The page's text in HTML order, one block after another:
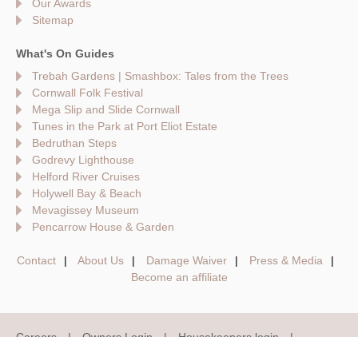
Our Awards
Sitemap
What's On Guides
Trebah Gardens | Smashbox: Tales from the Trees
Cornwall Folk Festival
Mega Slip and Slide Cornwall
Tunes in the Park at Port Eliot Estate
Bedruthan Steps
Godrevy Lighthouse
Helford River Cruises
Holywell Bay & Beach
Mevagissey Museum
Pencarrow House & Garden
Contact About Us Damage Waiver
Press & Media
Become an affiliate